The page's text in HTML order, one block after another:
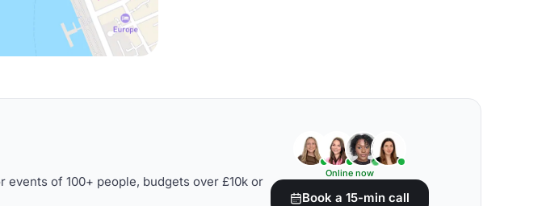
of 100+ people, budgets over £10k or
Online now
Book a 15-min call